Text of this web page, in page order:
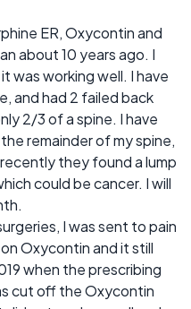
ER, Oxycontin and
about 10 years ago. I
was working well. I have
and had 2 failed back
2/3 of a spine. I have
remainder of my spine,
they found a lump
could be cancer. I will
I was sent to pain
Oxycontin and it still
when the prescribing
cut off the Oxycontin